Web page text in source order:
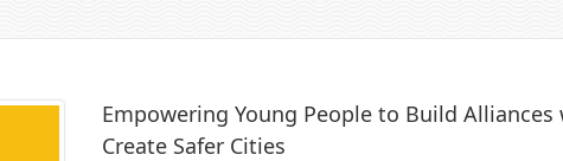
Empowering Young People to Build
Create Safer Cities